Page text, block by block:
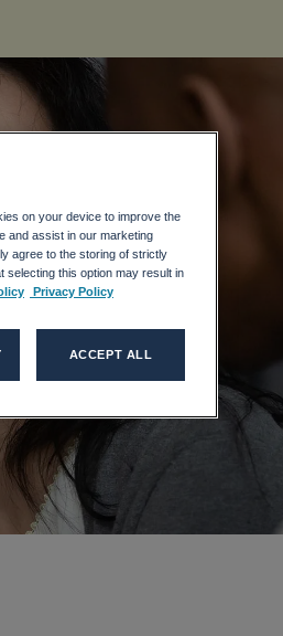
on your device to improve the
and assist in our marketing
agree to the storing of strictly
this option may result in
Privacy Policy
ACCEPT ALL